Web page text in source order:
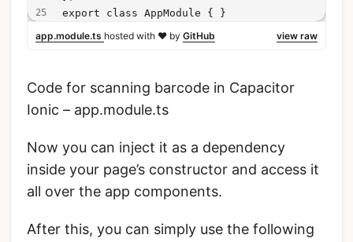
export class AppModule { }
view raw
app.module.ts hosted with ❤ by GitHub
Code for scanning barcode in Capacitor
Ionic – app.module.ts
Now you can inject it as a dependency
inside your page’s constructor and access it
all over the app components.
After this, you can simply use the following